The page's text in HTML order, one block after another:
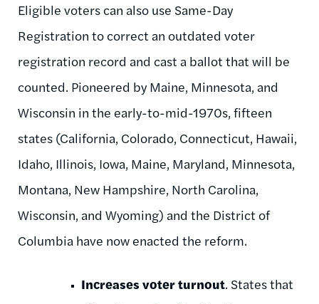
Eligible voters can also use Same-Day
Registration to correct an outdated voter
registration record and cast a ballot that will be
counted. Pioneered by Maine, Minnesota, and
Wisconsin in the early-to-mid-1970s, fifteen
states (California, Colorado, Connecticut, Hawaii,
Idaho, Illinois, Iowa, Maine, Maryland, Minnesota,
Montana, New Hampshire, North Carolina,
Wisconsin, and Wyoming) and the District of
Columbia have now enacted the reform.
Increases voter turnout. States that